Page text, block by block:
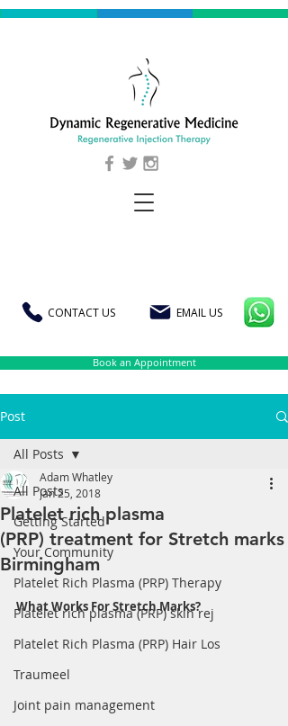
CONTACT US EMAIL US
Book an Appointment
Post
All Posts
Getting Started
Your Community
Platelet Rich Plasma (PRP) Therapy
Platelet rich plasma (PRP) skin rej
Platelet Rich Plasma (PRP) Hair Los
Traumeel
Joint pain management
All Posts
Platelet rich plasma
(PRP) treatment for Stretch marks
Birmingham
Adam Whatley
Jan 25, 2018
What Works For Stretch Marks?